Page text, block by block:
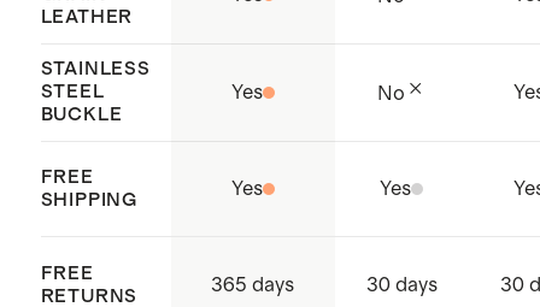
LEATHER
STAINLESS
STEEL
BUCKLE
Yes No
FREE
SHIPPING
Yes Yes
FREE
RETURNS
365 days 30 days 30